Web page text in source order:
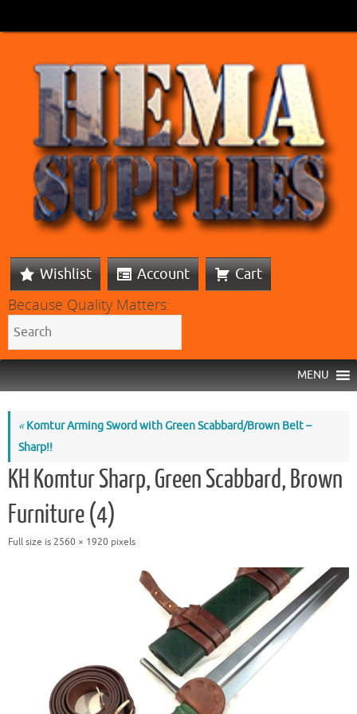
Wishlist Account Cart
Because Quality Matters:
MENU
«Komtur Arming Sword with Green Scabbard/Brown Belt –
Sharp!!
KH Komtur Sharp, Green Scabbard, Brown
Furniture (4)
Full size is 2560 × 1920 pixels